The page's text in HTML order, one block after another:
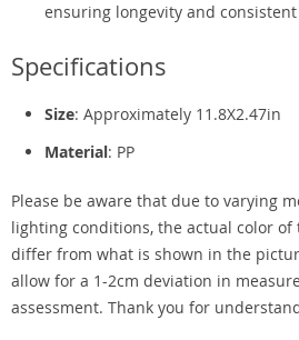
ensuring longevity and
Specifications
Size: Approximately 11.8X2.47in
Material: PP
Please be aware that due to varying
lighting conditions, the actual color
differ from what is shown in the
allow for a 1-2cm deviation in
assessment. Thank you for